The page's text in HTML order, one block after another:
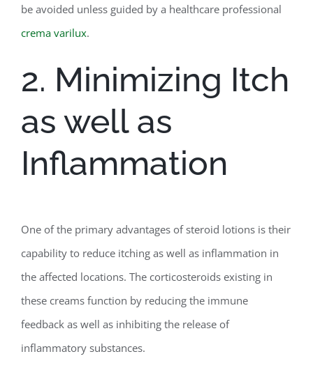
be avoided unless guided by a healthcare professional
crema varilux.
2. Minimizing Itch
as well as
Inflammation
One of the primary advantages of steroid lotions is their
capability to reduce itching as well as inflammation in
the affected locations. The corticosteroids existing in
these creams function by reducing the immune
feedback as well as inhibiting the release of
inflammatory substances.